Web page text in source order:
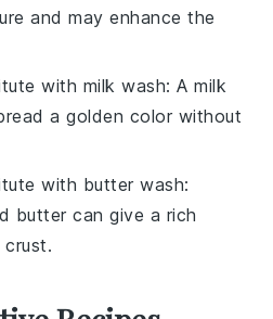
and may enhance the
with milk wash: A milk
a golden color without
with butter wash:
butter can give a rich